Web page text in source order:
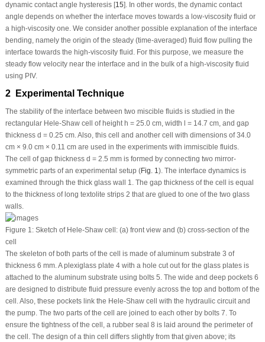
dynamic contact angle hysteresis [15]. In other words, the dynamic contact
angle depends on whether the interface moves towards a low-viscosity fluid or
a high-viscosity one. We consider another possible explanation of the interface
bending, namely the origin of the steady (time-averaged) fluid flow pulling the
interface towards the high-viscosity fluid. For this purpose, we measure the
steady flow velocity near the interface and in the bulk of a high-viscosity fluid
using PIV.
2 Experimental Technique
The stability of the interface between two miscible fluids is studied in the
rectangular Hele-Shaw cell of height h = 25.0 cm, width l = 14.7 cm, and gap
thickness d = 0.25 cm. Also, this cell and another cell with dimensions of 34.0
cm × 9.0 cm × 0.11 cm are used in the experiments with immiscible fluids.
The cell of gap thickness d = 2.5 mm is formed by connecting two mirror-
symmetric parts of an experimental setup (Fig. 1 ). The interface dynamics is
examined through the thick glass wall 1
. The gap thickness of the cell is equal
to the thickness of long textolite strips 2 that are glued to one of the two glass
walls.
Figure 1:Sketch of Hele-Shaw cell: (a) front view and (b) cross-section of the
cell
The skeleton of both parts of the cell is made of aluminum substrate 3 of
thickness 6 mm. A plexiglass plate 4with a hole cut out for the glass plates is
attached to the aluminum substrate using bolts 5. The wide and deep pockets 6
are designed to distribute fluid pressure evenly across the top and bottom of the
cell. Also, these pockets link the Hele-Shaw cell with the hydraulic circuit and
the pump. The two parts of the cell are joined to each other by bolts 7. To
ensure the tightness of the cell, a rubber seal 8 is laid around the perimeter of
the cell. The design of a thin cell differs slightly from that given above; its